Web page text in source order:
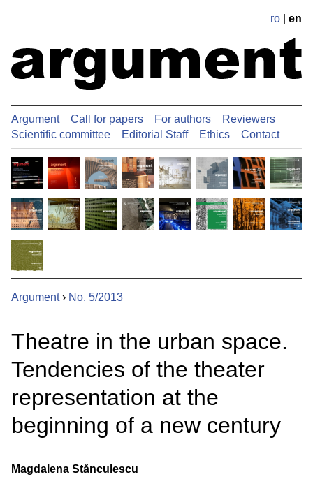
ro en
Argument Call for papers For authors
Reviewers
Scientific committee
Editorial Staff Ethics Contact
Argument› No. 5/2013
Theatre in the urban space.
Tendencies of the theater
representation at the
beginning of a new century
Magdalena Stănculescu